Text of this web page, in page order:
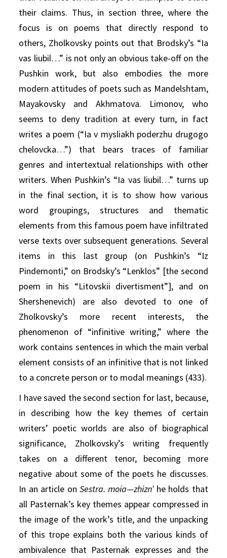
their claims. Thus, in section three, where the
focus is on poems that directly respond to
others, Zholkovsky points out that Brodsky’s “Ia
vas liubil…” is not only an obvious take-off on the
Pushkin work, but also embodies the more
modern attitudes of poets such as Mandelshtam,
Mayakovsky and Akhmatova. Limonov, who
seems to deny tradition at every turn, in fact
writes a poem (“Ia v mysliakh poderzhu drugogo
chelovcka…”) that bears traces of familiar
genres and intertextual relationships with other
writers. When Pushkin’s “Ia vas liubil…” turns up
in the final section, it is to show how various
word groupings, structures and thematic
elements from this famous poem have infiltrated
verse texts over subsequent generations. Several
items in this last group (on Pushkin’s “Iz
Pindemonti,” on Brodsky’s “Lenklos” [the second
poem in his “Litovskii divertisment”], and on
Shershenevich) are also devoted to one of
Zholkovsky’s more recent interests, the
phenomenon of “infinitive writing,” where the
work contains sentences in which the main verbal
element consists of an infinitive that is not linked
to a concrete person or to modal meanings (433).
I have saved the second section for last, because,
in describing how the key themes of certain
writers’ poetic worlds are also of biographical
significance, Zholkovsky’s writing frequently
takes on a different tenor, becoming more
negative about some of the poets he discusses.
In an article on Sestra. moia—zhizn’ he holds that
all Pasternak’s key themes appear compressed in
the image of the work’s title, and the unpacking
of this trope explains both the various kinds of
ambivalence that Pasternak expresses and the